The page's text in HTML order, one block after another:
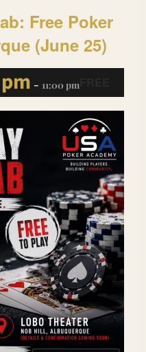
Free Poker
(June 25)
- 11:00 pm